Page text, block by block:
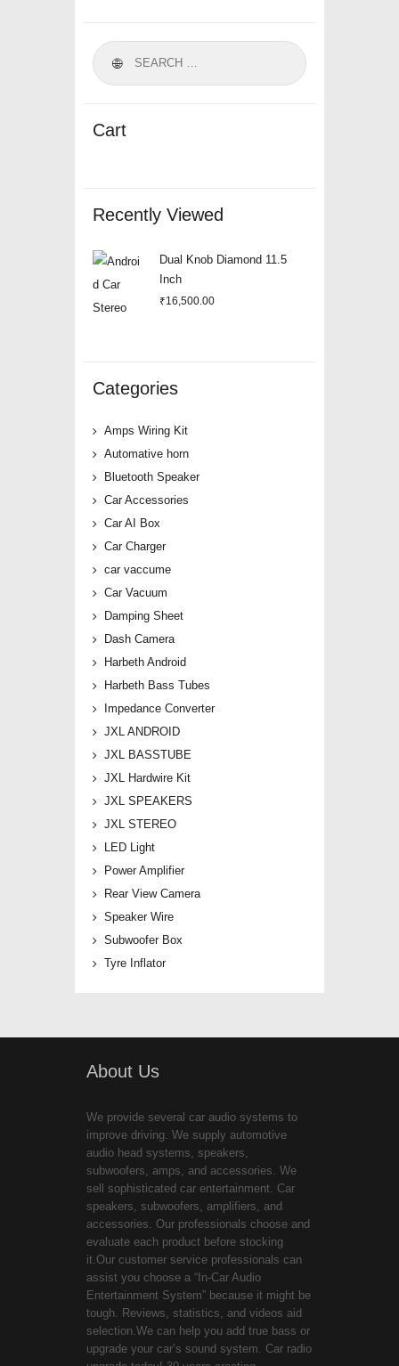
Cart
Recently Viewed
Dual Knob Diamond 11.5
Inch
₹16,500.00
Categories
Amps Wiring Kit
Automative horn
Bluetooth Speaker
Car Accessories
Car AI Box
Car Charger
car vaccume
Car Vacuum
Damping Sheet
Dash Camera
Harbeth Android
Harbeth Bass Tubes
Impedance Converter
JXL ANDROID
JXL BASSTUBE
JXL Hardwire Kit
JXL SPEAKERS
JXL STEREO
LED Light
Power Amplifier
Rear View Camera
Speaker Wire
Subwoofer Box
Tyre Inflator
About Us
We provide several car audio systems to
improve driving. We supply automotive
audio head systems, speakers,
subwoofers, amps, and accessories. We
sell sophisticated car entertainment. Car
speakers, subwoofers, amplifiers, and
accessories. Our professionals choose and
evaluate each product before stocking
it.Our customer service professionals can
assist you choose a “In-Car Audio
Entertainment System” because it might be
tough. Reviews, statistics, and videos aid
selection.We can help you add true bass or
upgrade your car’s sound system. Car radio